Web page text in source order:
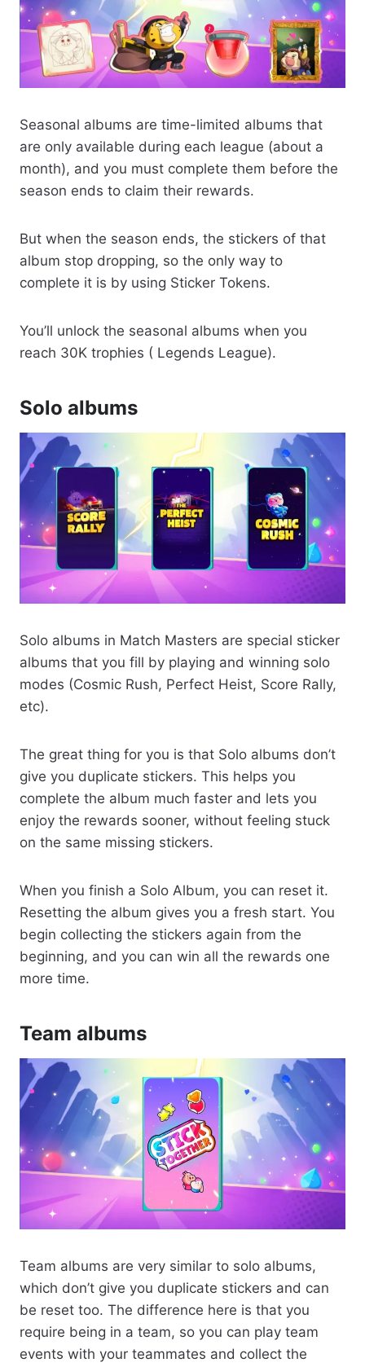
Seasonal albums are time-limited albums that
are only available during each league (about a
month), and you must complete them before the
season ends to claim their rewards.
But when the season ends, the stickers of that
album stop dropping, so the only way to
complete it is by using Sticker Tokens.
You’ll unlock the seasonal albums when you
reach 30K trophies ( Legends League).
Solo albums
Solo albums in Match Masters are special sticker
albums that you fill by playing and winning solo
modes (Cosmic Rush, Perfect Heist, Score Rally,
etc).
The great thing for you is that Solo albums don’t
give you duplicate stickers. This helps you
complete the album much faster and lets you
enjoy the rewards sooner, without feeling stuck
on the same missing stickers.
When you finish a Solo Album, you can reset it.
Resetting the album gives you a fresh start. You
begin collecting the stickers again from the
beginning, and you can win all the rewards one
more time.
Team albums
Team albums are very similar to solo albums,
which don’t give you duplicate stickers and can
be reset too. The difference here is that you
require being in a team, so you can play team
events with your teammates and collect the